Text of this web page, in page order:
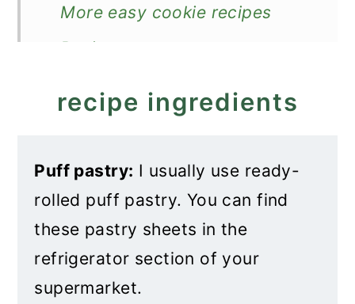
More easy cookie recipes
Recipe
Palmiers
recipe ingredients
Puff pastry: I usually use ready-
rolled puff pastry. You can find
these pastry sheets in the
refrigerator section of your
supermarket.